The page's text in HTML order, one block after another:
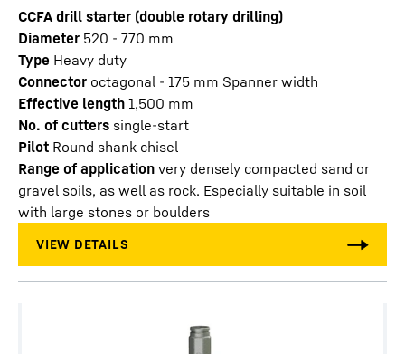
CCFA drill starter (double rotary drilling)
Diameter 520 - 770 mm
Type Heavy duty
Connector octagonal - 175 mm Spanner width
Effective length 1,500 mm
No. of cutters single-start
Pilot Round shank chisel
Range of application very densely compacted sand or
gravel soils, as well as rock. Especially suitable in soil
with large stones or boulders